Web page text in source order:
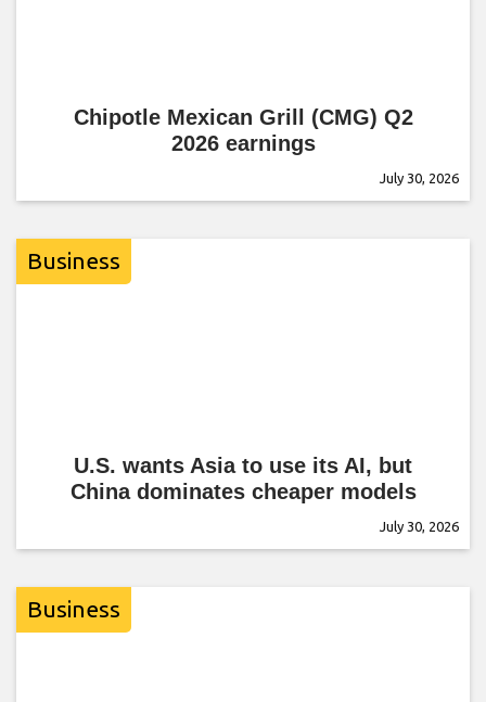
Chipotle Mexican Grill (CMG) Q2
2026 earnings
July 30, 2026
Business
U.S. wants Asia to use its AI, but
China dominates cheaper models
July 30, 2026
Business